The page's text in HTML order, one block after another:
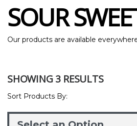
SOUR
Our products are available
SHOWING 3 RESULTS
Sort Products By: